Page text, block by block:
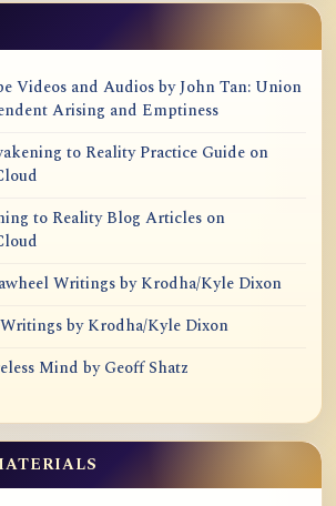
Videos and Audios by John Tan: Union
Arising and Emptiness
to Reality Practice Guide on
to Reality Blog Articles on
Writings by Krodha/Kyle Dixon
by Krodha/Kyle Dixon
Mind by Geoff Shatz